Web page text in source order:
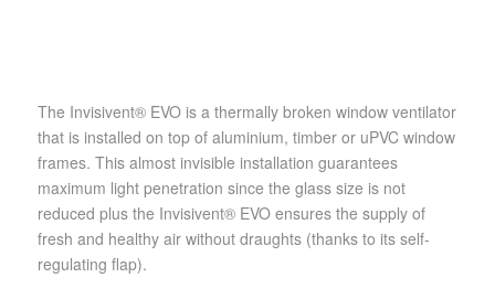
The Invisivent® EVO is a thermally broken window ventilator
that is installed on top of aluminium, timber or uPVC window
frames. This almost invisible installation guarantees
maximum light penetration since the glass size is not
reduced plus the Invisivent® EVO ensures the supply of
fresh and healthy air without draughts (thanks to its self-
regulating flap).